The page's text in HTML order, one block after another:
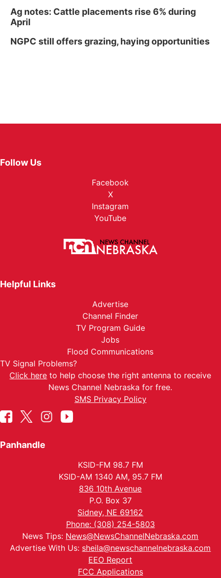
Ag notes: Cattle placements rise 6% during
April
NGPC still offers grazing, haying opportunities
Follow Us
Facebook
X
Instagram
YouTube
Helpful Links
Advertise
Channel Finder
TV Program Guide
Jobs
Flood Communications
TV Signal Problems?
Click here to help choose the right antenna to receive
News Channel Nebraska for free.
SMS Privacy Policy
Panhandle
KSID-FM 98.7 FM
KSID-AM 1340 AM, 95.7 FM
836 10th Avenue
P.O. Box 37
Sidney, NE 69162
Phone: (308) 254-5803
News Tips: News@NewsChannelNebraska.com
Advertise With Us: sheila@newschannelnebraska.com
EEO Report
FCC Applications